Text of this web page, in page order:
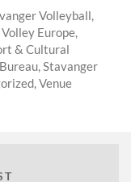
Volleyball,
Europe,
& Cultural
,Stavanger
,Venue